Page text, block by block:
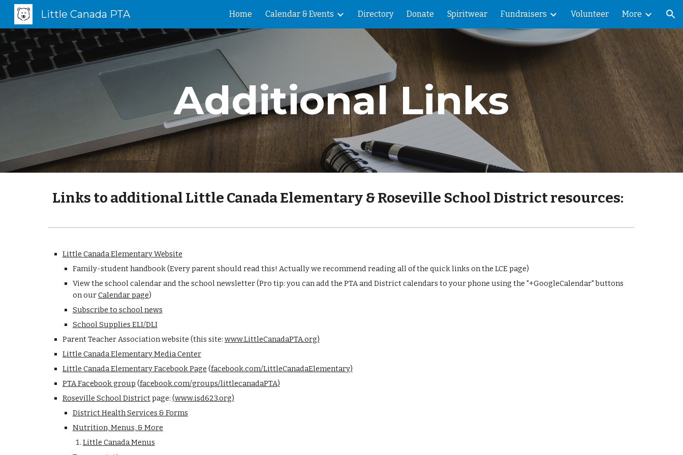
Skip to main content Skip to navigation
Little Canada PTA Home Calendar & Events Directory Donate Spiritwear Fundraisers Volunteer More
Additional Links
Links to additional Little Canada Elementary & Roseville School District resources:
Little Canada Elementary Website
Family-student handbook (Every parent should read this! Actually we recommend reading all of the quick links on the LCE page)
View the schoolcalendar and the school newsletter (Pro tip: you canadd the PTA and District calendars to your phone using the "+GoogleCalendar" buttons
on ourCalendar page)
Subscribe to school news
School Supplies ELI/DLI
Parent Teacher Association website (this site: www.LittleCanadaPTA.org)
Little Canada ElementaryMedia Center
Little Canada Elementary Facebook Page (facebook.com/LittleCanadaElementary)
PTA Facebook group (facebook.com/groups/littlecanadaPTA)
Roseville SchoolDistrictpage: (www.isd623.org)
District Health Services & Forms
Nutrition, Menus, & More
Little Canada Menus